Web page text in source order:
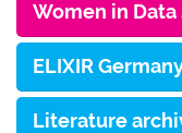
Women in Data
ELIXIR
Literature